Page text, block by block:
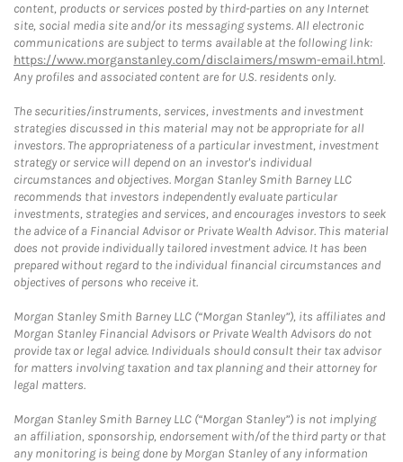
content, products or services posted by third-parties on any Internet
site, social media site and/or its messaging systems. All electronic
communications are subject to terms available at the following link:
https://www.morganstanley.com/disclaimers/mswm-email.html.
Any profiles and associated content are for U.S. residents only.
The securities/instruments, services, investments and investment
strategies discussed in this material may not be appropriate for all
investors. The appropriateness of a particular investment, investment
strategy or service will depend on an investor's individual
circumstances and objectives. Morgan Stanley Smith Barney LLC
recommends that investors independently evaluate particular
investments, strategies and services, and encourages investors to seek
the advice of a Financial Advisor or Private Wealth Advisor. This material
does not provide individually tailored investment advice. It has been
prepared without regard to the individual financial circumstances and
objectives of persons who receive it.
Morgan Stanley Smith Barney LLC (“Morgan Stanley”), its affiliates and
Morgan Stanley Financial Advisors or Private Wealth Advisors do not
provide tax or legal advice. Individuals should consult their tax advisor
for matters involving taxation and tax planning and their attorney for
legal matters.
Morgan Stanley Smith Barney LLC (“Morgan Stanley”) is not implying
an affiliation, sponsorship, endorsement with/of the third party or that
any monitoring is being done by Morgan Stanley of any information